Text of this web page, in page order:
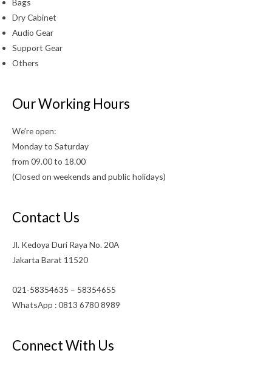
Bags
Dry Cabinet
Audio Gear
Support Gear
Others
Our Working Hours
We’re open:
Monday to Saturday
from 09.00 to 18.00
(Closed on weekends and public holidays)
Contact Us
Jl. Kedoya Duri Raya No. 20A
Jakarta Barat 11520
021-58354635 – 58354655
WhatsApp : 0813 6780 8989
Connect With Us